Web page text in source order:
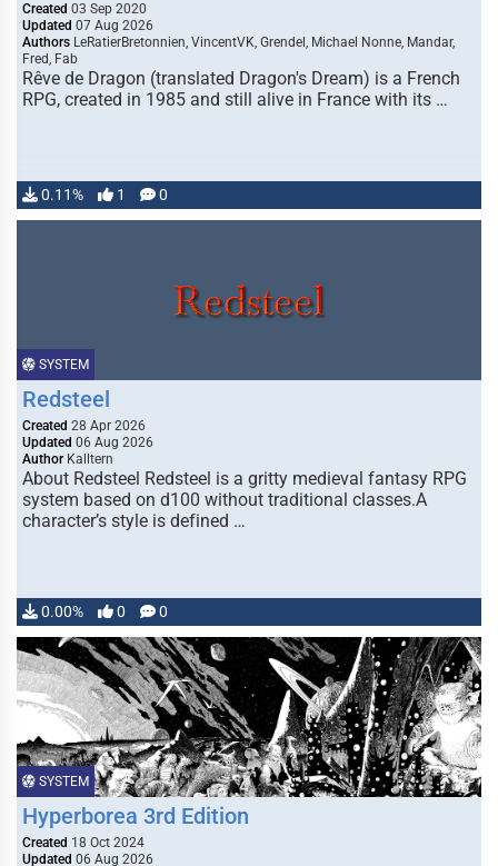
Created 03 Sep 2020
Updated 07 Aug 2026
Authors LeRatierBretonnien, VincentVK, Grendel, Michael Nonne, Mandar,
Fred, Fab
Rêve de Dragon (translated Dragon's Dream) is a French
RPG, created in 1985 and still alive in France with its …
0.11% 1 0
SYSTEM
Redsteel
Created 28 Apr 2026
Updated 06 Aug 2026
Author Kalltern
About Redsteel Redsteel is a gritty medieval fantasy RPG
system based on d100 without traditional classes.A
character’s style is defined …
0.00% 0 0
SYSTEM
Hyperborea 3rd Edition
Created 18 Oct 2024
Updated 06 Aug 2026